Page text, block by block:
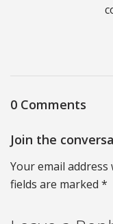
0 Comments
Join the
Your email
fields are marked *